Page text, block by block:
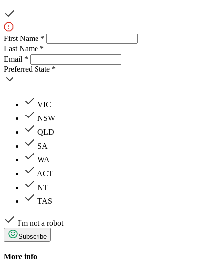
First Name *
Last Name *
Email *
Preferred State *
VIC
NSW
QLD
SA
WA
ACT
NT
TAS
I'm not a robot
Subscribe
More info